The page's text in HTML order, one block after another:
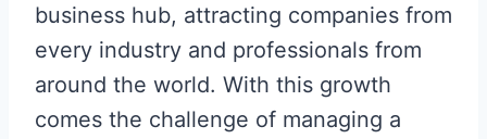
business hub, attracting companies from
every industry and professionals from
around the world. With this growth
comes the challenge of managing a